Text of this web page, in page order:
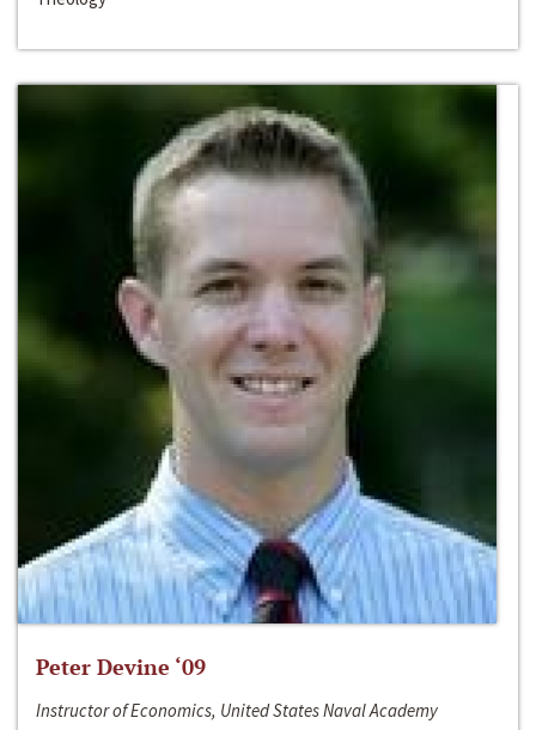
Peter Devine ‘09
Instructor of Economics, United States Naval Academy